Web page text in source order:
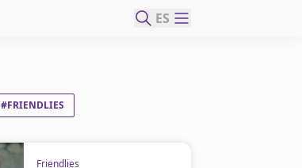
ES
#FRIENDLIES
Friendlies